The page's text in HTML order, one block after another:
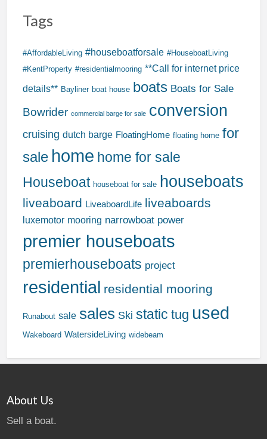
Tags
#AffordableLiving #houseboatforsale #HouseboatLiving
#KentProperty #residentialmooring **Call for internet price
details** Bayliner boat house boats Boats for Sale
Bowrider commercial barge for sale conversion
cruising dutch barge FloatingHome floating home for
sale home home for sale
Houseboat houseboat for sale houseboats
liveaboard LiveaboardLife liveaboards
luxemotor mooring narrowboat power
premier houseboats
premierhouseboats project
residential residential mooring
Runabout sale sales Ski static tug used
Wakeboard WatersideLiving widebeam
About Us
Sell a boat.